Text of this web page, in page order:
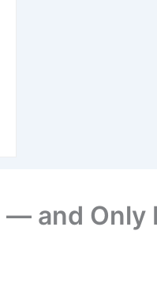
— and Only